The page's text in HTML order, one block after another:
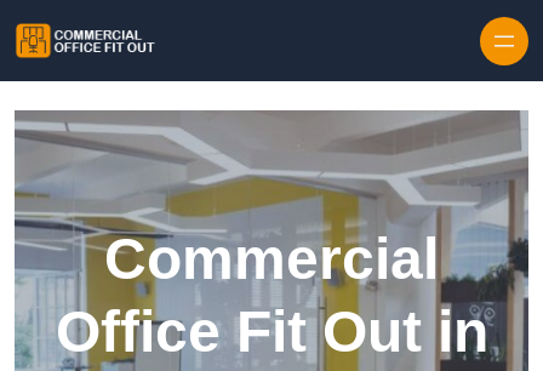
Commercial
Office Fit Out in